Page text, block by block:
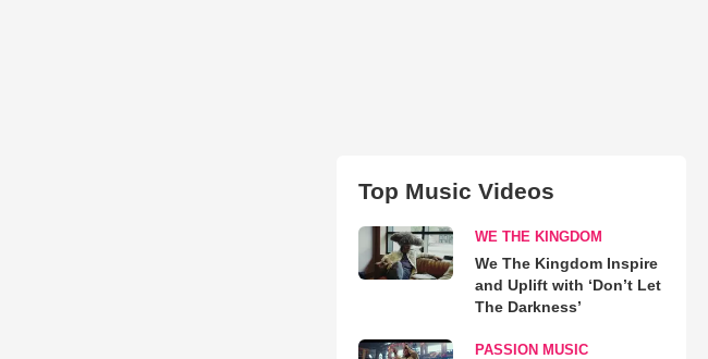
Top Music Videos
WE THE KINGDOM
We The Kingdom Inspire
and Uplift with ‘Don’t Let
The Darkness’
PASSION MUSIC